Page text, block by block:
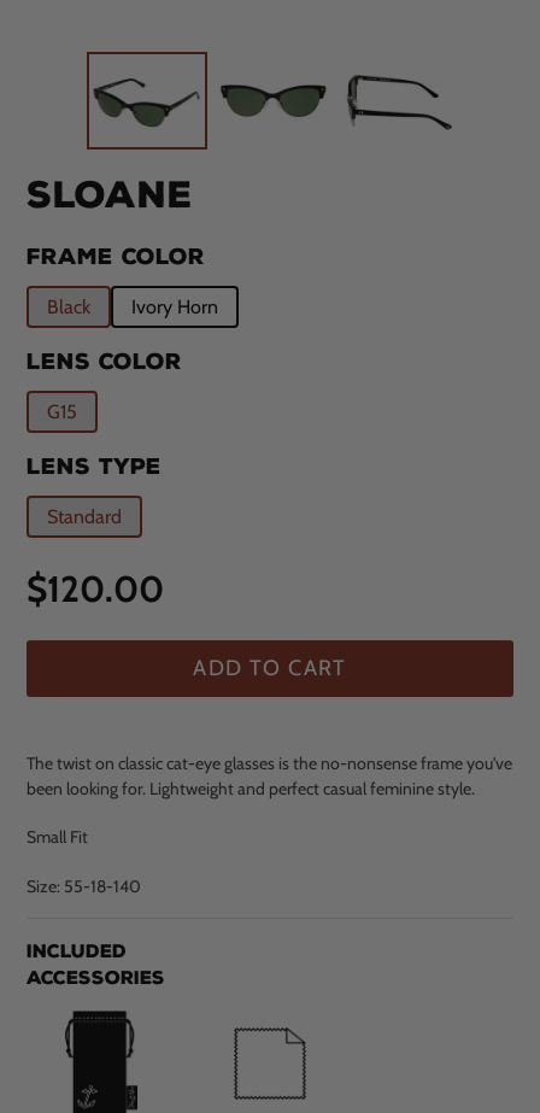
SLOANE
FRAME COLOR
Black Ivory Horn
LENS COLOR
G15
LENS TYPE
Standard
Regular
price
$120.00
ADD TO CART
The twist on classic cat-eye glasses is the no-nonsense frame you've
been looking for. Lightweight and perfect casual feminine style.
Small Fit
Size: 55-18-140
.product
to
Included
Accessories